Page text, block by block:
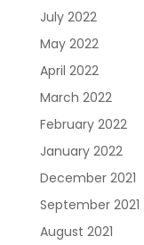
July 2022
May 2022
April 2022
March 2022
February 2022
January 2022
December 2021
September 2021
August 2021